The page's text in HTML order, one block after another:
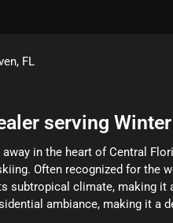
, FL
serving
in the heart of Central
Often recognized for the
subtropical climate, making
ambiance, making it a